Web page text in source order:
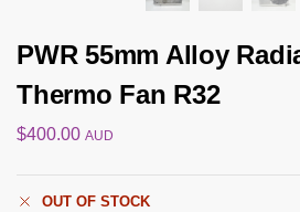
PWR 55mm Alloy
Thermo Fan R32
$400.00 AUD
OUT OF STOCK